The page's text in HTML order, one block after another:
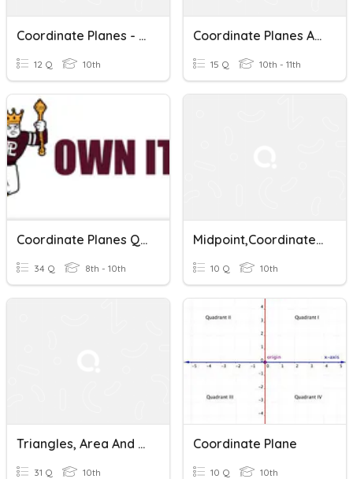
Coordinate Planes - Modified
12 Q 10th
Coordinate Planes And Transformations
15 Q 10th - 11th
Coordinate Planes Quiz
34 Q 8th - 10th
Midpoint,coordinate Planes, And Integration With Distance
10 Q 10th
Triangles, Area And Perimeter On Coordinate Planes
31 Q 10th
Coordinate Plane
10 Q 10th